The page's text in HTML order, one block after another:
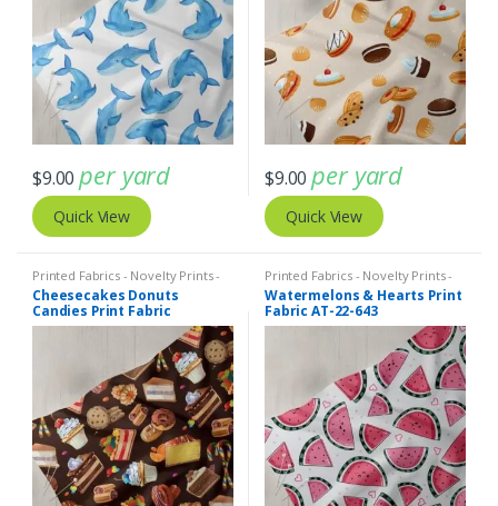
$9.00 per yard
Quick View
$9.00 per yard
Quick View
Printed Fabrics - Novelty Prints -
Quilting Prints - Fun Prints
Cheesecakes Donuts
Candies Print Fabric
Printed Fabrics - Novelty Prints -
Quilting Prints - Fun Prints
Watermelons & Hearts Print
Fabric AT-22-643